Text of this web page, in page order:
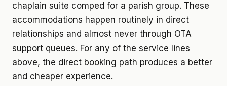
chaplain suite comped for a parish group. These
accommodations happen routinely in direct
relationships and almost never through OTA
support queues. For any of the service lines
above, the direct booking path produces a better
and cheaper experience.